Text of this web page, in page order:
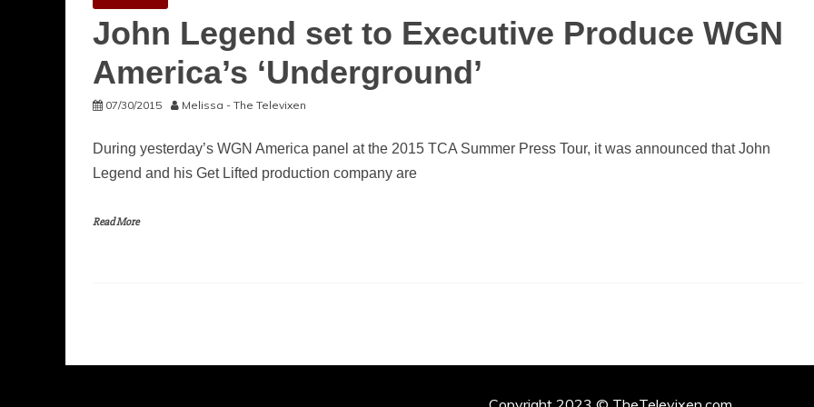
John Legend set to Executive Produce WGN
America’s ‘Underground’
07/30/2015 Melissa - The Televixen
During yesterday’s WGN America panel at the 2015 TCA Summer Press Tour, it was announced that John
Legend and his Get Lifted production company are
Read More